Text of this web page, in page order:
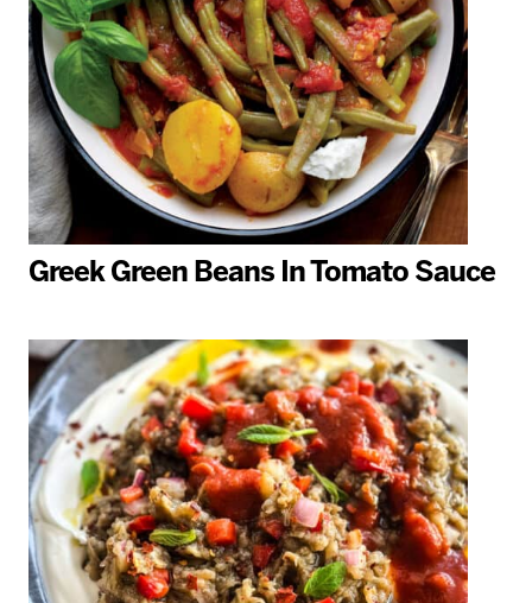
Greek Green Beans In Tomato Sauce